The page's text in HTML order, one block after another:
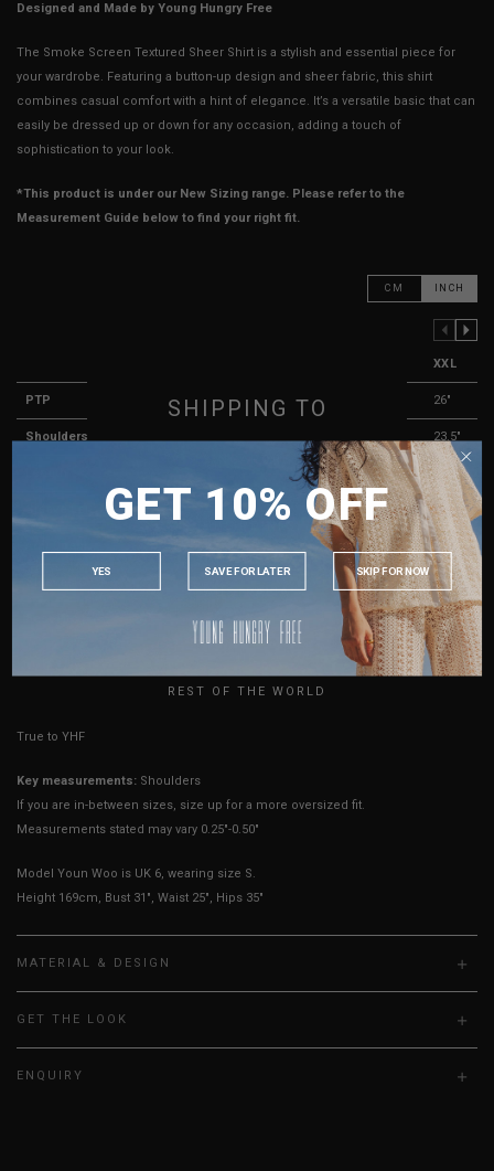
Designed and Made by Young Hungry Free
The Smoke Screen Textured Sheer Shirt is a stylish and essential piece for
your wardrobe. Featuring a button-up design and sheer fabric, this shirt
combines casual comfort with a hint of elegance. It’s a versatile basic that can
easily be dressed up or down for any occasion, adding a touch of
sophistication to your look.
*This product is under our New Sizing range. Please refer to the
Measurement Guide below to find your right fit.
CM INCH
XXL
PTP 21" 22" 23" 26"
Shoulders 23.5"
27" 27.5" 28" 28.5"
Sleeve Length 19.5" 20.75" 21" 21.25" 21.5" 21.75"
9" 9.25" 9.5"
5" 5.25" 5.5"
UK4 UK6 UK8 UK10 UK12 UK14
HOW TO MEASURE
True to YHF sizing so stick to your usual YHF size
Key measurements: Shoulders
If you are in-between sizes, size up for a more oversized fit.
Measurements stated may vary 0.25"-0.50"
Model Youn Woo is UK 6, wearing size S.
Height 169cm, Bust 31", Waist 25", Hips 35"
MATERIAL & DESIGN
GET THE LOOK
ENQUIRY
SHIPPING TO
MALAYSIA
INDONESIA
AUSTRALIA
USA
REST OF THE WORLD
GET 10% OFF
YES SAVE FOR LATER SKIP FOR NOW